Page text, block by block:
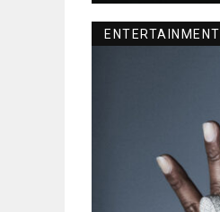
ENTERTAINMENT